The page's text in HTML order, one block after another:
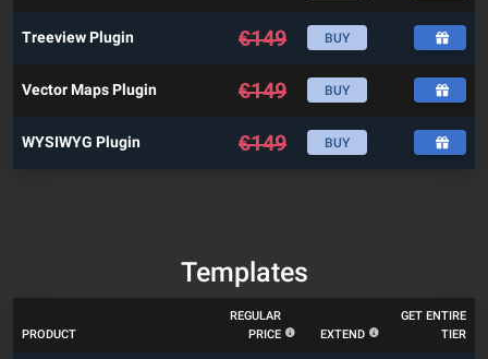
Treeview Plugin €149 BUY
Vector Maps Plugin €149 BUY
WYSIWYG Plugin €149 BUY
Templates
PRODUCT
REGULAR
PRICE
EXTEND
GET ENTIRE
TIER